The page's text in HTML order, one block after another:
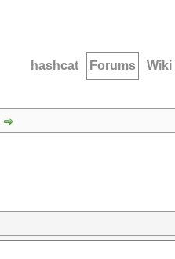
hashcat Forums Wiki